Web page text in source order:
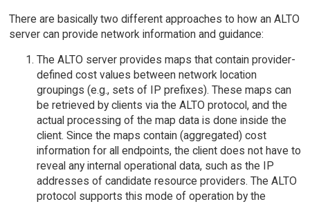
There are basically two different approaches to how an ALTO
server can provide network information and guidance:
The ALTO server provides maps that contain provider-
defined cost values between network location
groupings (e.g., sets of IP prefixes). These maps can
be retrieved by clients via the ALTO protocol, and the
actual processing of the map data is done inside the
client. Since the maps contain (aggregated) cost
information for all endpoints, the client does not have to
reveal any internal operational data, such as the IP
addresses of candidate resource providers. The ALTO
protocol supports this mode of operation by the